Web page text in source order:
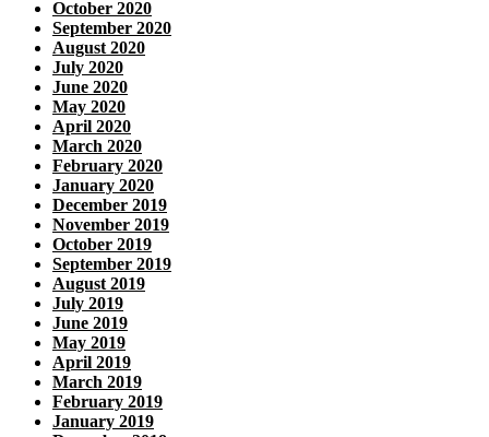
October 2020
September 2020
August 2020
July 2020
June 2020
May 2020
April 2020
March 2020
February 2020
January 2020
December 2019
November 2019
October 2019
September 2019
August 2019
July 2019
June 2019
May 2019
April 2019
March 2019
February 2019
January 2019